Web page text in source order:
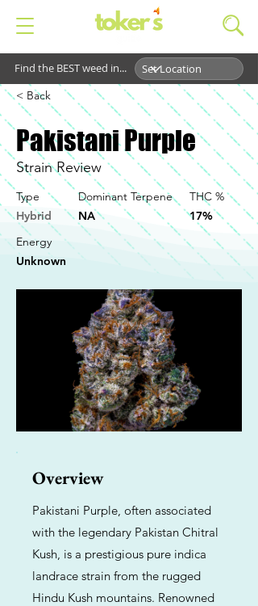
Find the BEST weed in...
< Back
Pakistani Purple
Strain Review
Type
Hybrid
Dominant Terpene
NA
THC %
17%
Energy
Unknown
Overview
Pakistani Purple, often associated
with the legendary Pakistan Chitral
Kush, is a prestigious pure indica
landrace strain from the rugged
Hindu Kush mountains. Renowned